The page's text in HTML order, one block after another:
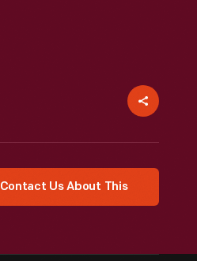
Contact Us About This